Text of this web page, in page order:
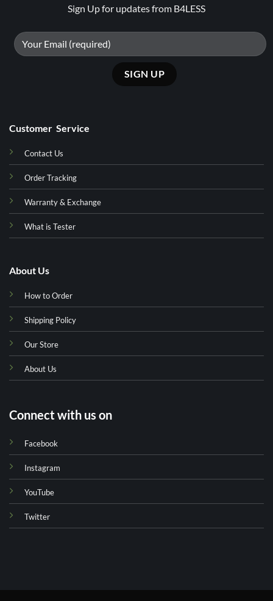
Sign Up for updates from B4LESS
Customer Service
Contact Us
Order Tracking
Warranty & Exchange
What is Tester
About Us
How to Order
Shipping Policy
Our Store
About Us
Connect with us on
Facebook
Instagram
YouTube
Twitter